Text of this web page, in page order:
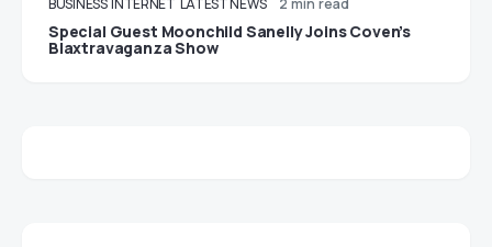
BUSINESS INTERNET LATEST NEWS 2 min read
Special Guest Moonchild Sanelly Joins Coven’s
Blaxtravaganza Show